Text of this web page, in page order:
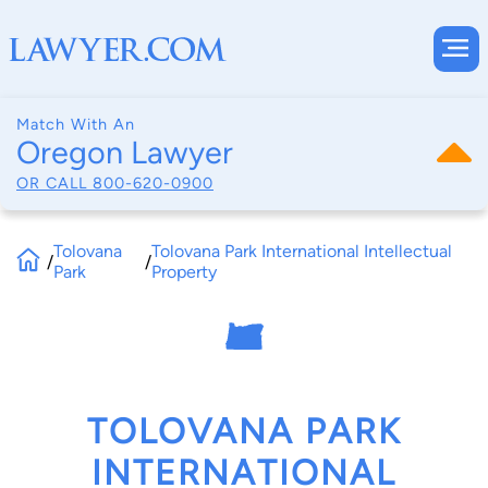
Match With An
Oregon Lawyer
OR CALL 800-620-0900
/Tolovana
Park
/Tolovana Park International Intellectual
Property
TOLOVANA PARK
INTERNATIONAL